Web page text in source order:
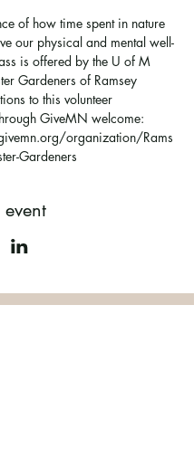
of how time spent in nature
our physical and mental well-
is offered by the U of M
Gardeners of Ramsey
to this volunteer
GiveMN welcome:
organization/Rams
Gardeners